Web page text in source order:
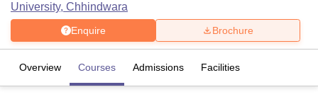
University, Chhindwara
Enquire Brochure
Overview Courses Admissions Facilities